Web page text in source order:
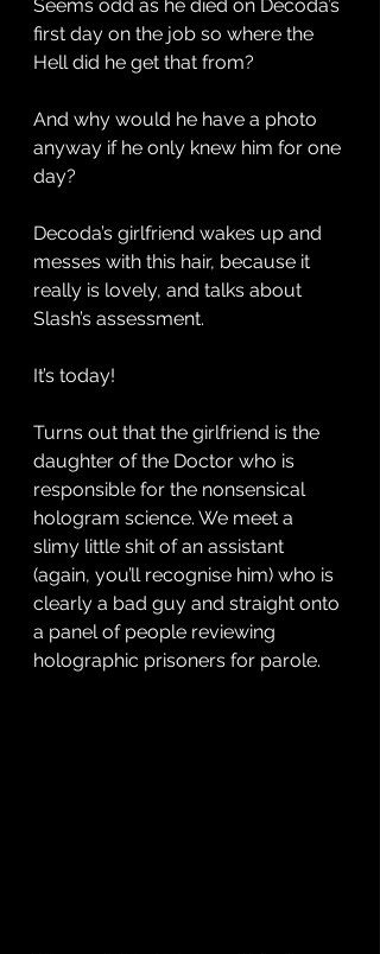
Seems odd as he died on Decoda’s
first day on the job so where the
Hell did he get that from?
And why would he have a photo
anyway if he only knew him for one
day?
Decoda’s girlfriend wakes up and
messes with this hair, because it
really is lovely, and talks about
Slash’s assessment.
It’s today!
Turns out that the girlfriend is the
daughter of the Doctor who is
responsible for the nonsensical
hologram science. We meet a
slimy little shit of an assistant
(again, you’ll recognise him) who is
clearly a bad guy and straight onto
a panel of people reviewing
holographic prisoners for parole.